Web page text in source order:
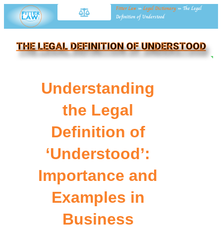
Fitter Law »Legal Dictionary » The Legal
Definition of Understood
THE LEGAL DEFINITION OF UNDERSTOOD
Understanding
the Legal
Definition of
‘Understood’:
Importance and
Examples in
Business